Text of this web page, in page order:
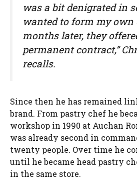
was a bit denigrated in
wanted to form my own
months later, they
permanent contract,”
recalls.
Since then he has remained
brand. From pastry chef he
workshop in 1990 at Auchan
was already second in
twenty people. Over time he
until he became head pastry
in the same store.